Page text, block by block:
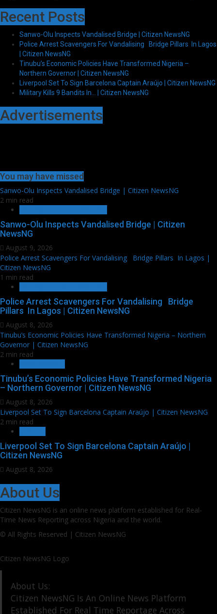
Recent Posts
Sanwo-Olu Inspects Vandalised Bridge | Citizen NewsNG
Police Arrest Scavengers For Vandalising Bridge Pillars In Lagos
| Citizen NewsNG
Tinubu’s Economic Policies Have Transformed Nigeria –
Northern Governor | Citizen NewsNG
Liverpool Set To Sign Barcelona Captain Araújo | Citizen NewsNG
Military Kills 9 Bandits In… | Citizen NewsNG
Advertisements
You may have missed
Sanwo-Olu Inspects Vandalised Bridge | Citizen NewsNG
2 min read
Sanwo-Olu Inspects Vandalised Bridge | Citizen
NewsNG
August 9, 2026
Police Arrest Scavengers For Vandalising Bridge Pillars In Lagos |
Citizen NewsNG
1 min read
Police Arrest Scavengers For Vandalising Bridge
Pillars In Lagos | Citizen NewsNG
August 8, 2026
Tinubu’s Economic Policies Have Transformed Nigeria – Northern
Governor | Citizen NewsNG
2 min read
Tinubu’s Economic Policies Have Transformed Nigeria
– Northern Governor | Citizen NewsNG
August 8, 2026
Liverpool Set To Sign Barcelona Captain Araújo | Citizen NewsNG
2 min read
Liverpool Set To Sign Barcelona Captain Araújo |
Citizen NewsNG
August 8, 2026
About Us
Citizen NewsNG is an online news platform established for Real-
Time News Reporting across Nigeria and the world.
© All Rights Reserved | Citizen NewsNG
Citizen NewsNG Logo
About Us:
Citizen NewsNG Is An Online News Platform
Established For Real Time Reportage Across